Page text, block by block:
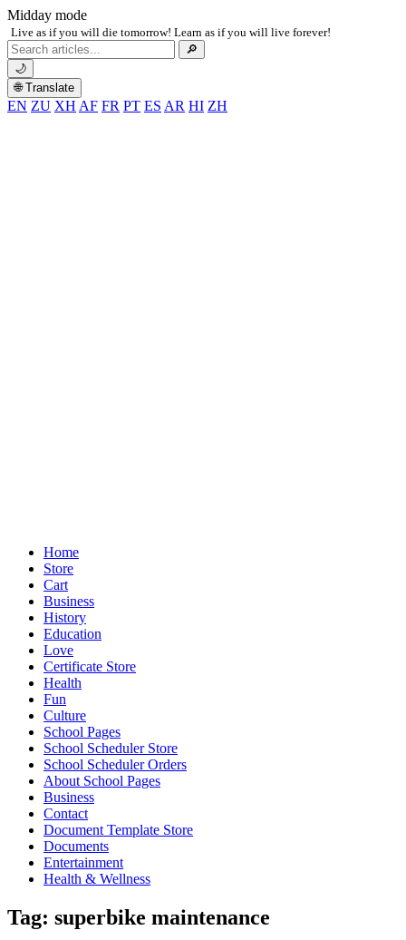
Midday mode
Live as if you will die tomorrow! Learn as if you will live forever!
Search
for:
🔎
🌙
🌐 Translate
EN ZU XH AF FR PT ES AR HI ZH
Home
Store
Cart
Business
History
Education
Love
Certificate Store
Health
Fun
Culture
School Pages
School Scheduler Store
School Scheduler Orders
About School Pages
Business
Contact
Document Template Store
Documents
Entertainment
Health & Wellness
Tag: superbike maintenance